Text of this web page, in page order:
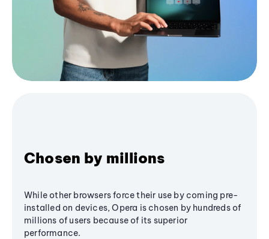
Chosen by millions
While other browsers force their use by coming pre-
installed on devices, Opera is chosen by hundreds of
millions of users because of its superior
performance.